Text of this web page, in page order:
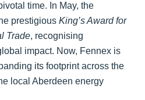
time. In May, the
prestigious King’s Award for
Trade, recognising
impact. Now, Fennex is
its footprint across the
local Aberdeen energy